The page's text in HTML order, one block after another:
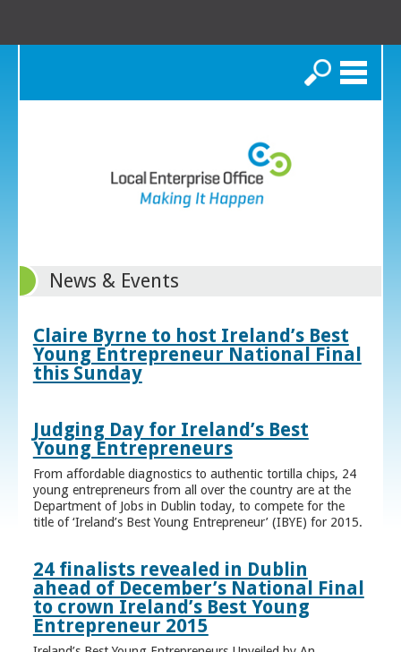
Search
News & Events
Claire Byrne to host Ireland’s Best
Young Entrepreneur National Final
this Sunday
Judging Day for Ireland’s Best
Young Entrepreneurs
From affordable diagnostics to authentic tortilla chips, 24
young entrepreneurs from all over the country are at the
Department of Jobs in Dublin today, to compete for the
title of ‘Ireland’s Best Young Entrepreneur’ (IBYE) for 2015.
24 finalists revealed in Dublin
ahead of December’s National Final
to crown Ireland’s Best Young
Entrepreneur 2015